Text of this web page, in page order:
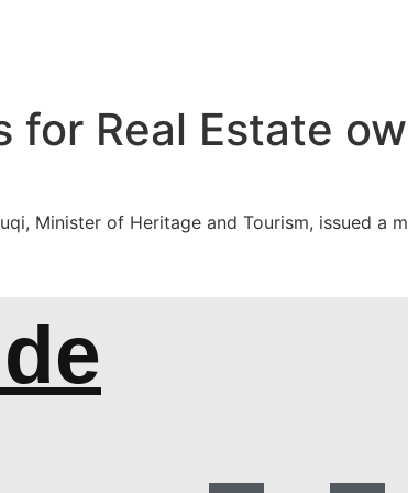
for Real Estate
Minister of Heritage and Tourism, issued